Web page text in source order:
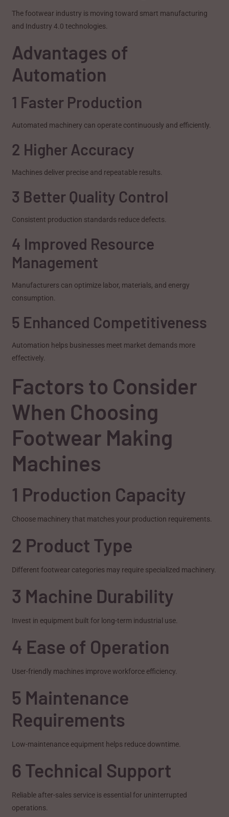
The footwear industry is moving toward smart manufacturing
and Industry 4.0 technologies.
Advantages of
Automation
1 Faster Production
Automated machinery can operate continuously and efficiently.
2 Higher Accuracy
Machines deliver precise and repeatable results.
3 Better Quality Control
Consistent production standards reduce defects.
4 Improved Resource
Management
Manufacturers can optimize labor, materials, and energy
consumption.
5 Enhanced Competitiveness
Automation helps businesses meet market demands more
effectively.
Factors to Consider
When Choosing
Footwear Making
Machines
1 Production Capacity
Choose machinery that matches your production requirements.
2 Product Type
Different footwear categories may require specialized machinery.
3 Machine Durability
Invest in equipment built for long-term industrial use.
4 Ease of Operation
User-friendly machines improve workforce efficiency.
5 Maintenance
Requirements
Low-maintenance equipment helps reduce downtime.
6 Technical Support
Reliable after-sales service is essential for uninterrupted
operations.